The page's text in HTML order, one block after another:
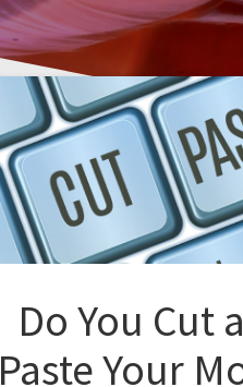
Do You Cut
Paste Your